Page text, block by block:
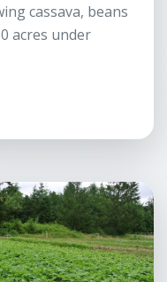
cassava, beans
acres under